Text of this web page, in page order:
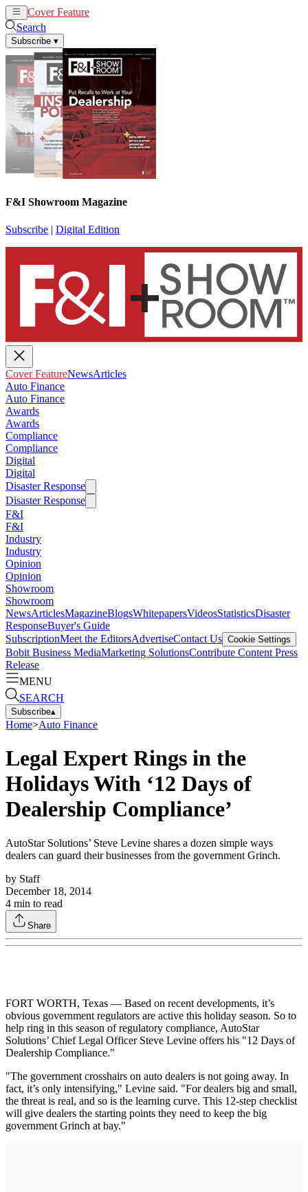
Cover Feature
Search
Subscribe ▾
F&I Showroom Magazine
Subscribe | Digital Edition
Cover FeatureNewsArticles
Auto Finance
Auto Finance
Awards
Awards
Compliance
Compliance
Digital
Digital
Disaster Response
Disaster Response
F&I
F&I
Industry
Industry
Opinion
Opinion
Showroom
Showroom
NewsArticlesMagazineBlogsWhitepapersVideosStatisticsDisaster
ResponseBuyer's Guide
SubscriptionMeet the EditorsAdvertiseContact Us Cookie Settings
Bobit Business MediaMarketing SolutionsContribute Content Press
Release
MENU
SEARCH
Subscribe▴
Home>Auto Finance
Legal Expert Rings in the
Holidays With ‘12 Days of
Dealership Compliance’
AutoStar Solutions’ Steve Levine shares a dozen simple ways
dealers can guard their businesses from the government Grinch.
by Staff
December 18, 2014
4 min to read
Share
FORT WORTH, Texas — Based on recent developments, it’s
obvious government regulators are active this holiday season. So to
help ring in this season of regulatory compliance, AutoStar
Solutions’ Chief Legal Officer Steve Levine offers his "12 Days of
Dealership Compliance."
"The government crosshairs on auto dealers is not going away. In
fact, it’s only intensifying," Levine said. "For dealers big and small,
the threat is real, and so is the learning curve. This 12-step checklist
will give dealers the starting points they need to keep the big
government Grinch at bay."